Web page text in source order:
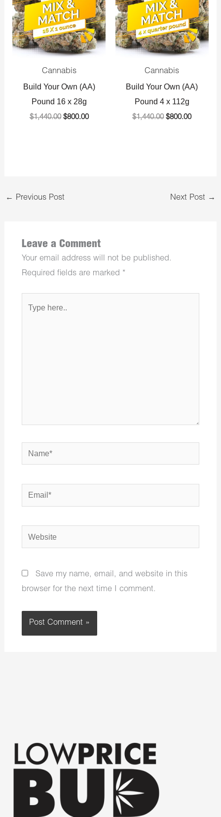
Cannabis
Build Your Own (AA)
Pound 16 x 28g
$1,440.00 $800.00
Cannabis
Build Your Own (AA)
Pound 4 x 112g
$1,440.00 $800.00
← Previous Post Next Post →
Leave a Comment
Your email address will not be published.
Required fields are marked *
Name*
Email*
Website
Save my name, email, and website in this
browser for the next time I comment.